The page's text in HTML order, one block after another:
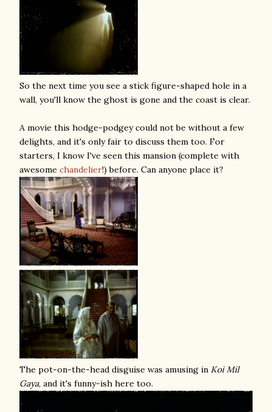
So the next time you see a stick figure-shaped hole in a
wall, you'll know the ghost is gone and the coast is clear.
A movie this hodge-podgey could not be without a few
delights, and it's only fair to discuss them too. For
starters, I know I've seen this mansion (complete with
awesome chandelier!) before. Can anyone place it?
The pot-on-the-head disguise was amusing in Koi Mil
Gaya, and it's funny-ish here too.